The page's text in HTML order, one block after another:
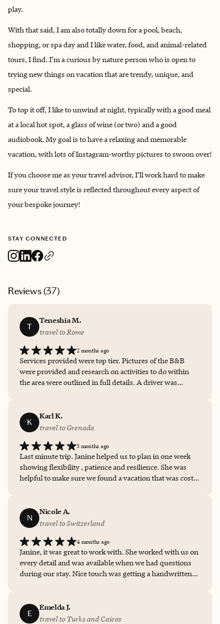
play.
With that said, I am also totally down for a pool, beach,
shopping, or spa day and I like water, food, and animal-related
tours, I find. I’m a curious by nature person who is open to
trying new things on vacation that are trendy, unique, and
special.
To top it off, I like to unwind at night, typically with a good meal
at a local hot spot, a glass of wine (or two) and a good
audiobook. My goal is to have a relaxing and memorable
vacation, with lots of Instagram-worthy pictures to swoon over!
If you choose me as your travel advisor, I’ll work hard to make
sure your travel style is reflected throughout every aspect of
your bespoke journey!
STAY CONNECTED
Reviews (37)
T
Teneshia M.
travel to Rome
2 months ago
Services provided were top tier. Pictures of the B&B
were provided and research on activities to do within
the area were outlined in full details. A driver was
all your travel needs.
K
Karl K.
travel to Grenada
3 months ago
Last minute trip. Janine helped us to plan in one week
showing flexibility , patience and resilience. She was
helpful to make sure we found a vacation that was cost
N
Nicole A.
travel to Switzerland
4 months ago
Janine, it was great to work with. She worked with us on
every detail and was available when we had questions
during our stay. Nice touch was getting a handwritten
booking my next vacation with her!!!
E
Emelda J.
travel to Turks and Caicos